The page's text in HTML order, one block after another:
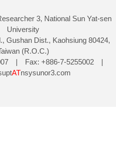
3, National Sun Yat-sen
University
Gushan Dist., Kaohsiung 80424,
(R.O.C.)
| Fax: +886-7-5255002 |
ATnsysunor3.com